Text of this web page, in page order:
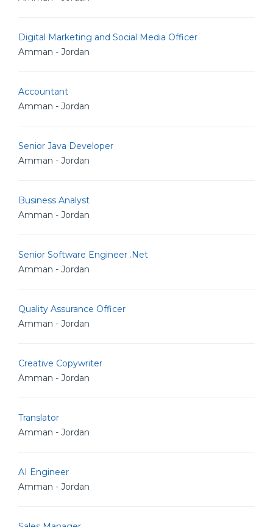
Digital Marketing and Social Media Officer
Amman - Jordan
Accountant
Amman - Jordan
Senior Java Developer
Amman - Jordan
Business Analyst
Amman - Jordan
Senior Software Engineer .Net
Amman - Jordan
Quality Assurance Officer
Amman - Jordan
Creative Copywriter
Amman - Jordan
Translator
Amman - Jordan
AI Engineer
Amman - Jordan